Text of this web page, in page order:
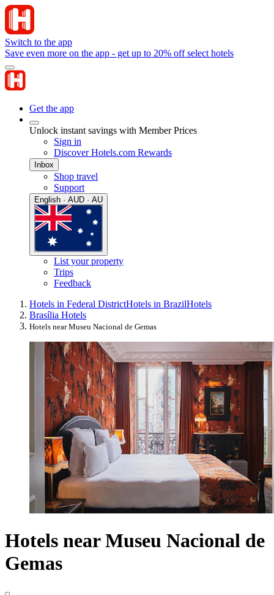
Switch to the app
Save even more on the app - get up to 20% off select hotels
Get the app
Unlock instant savings with Member Prices
Sign in
Discover Hotels.com Rewards
Inbox
Shop travel
Support
English · AUD · AU
List your property
Trips
Feedback
Hotels in Federal DistrictHotels in BrazilHotels
Brasília Hotels
Hotels near Museu Nacional de Gemas
Hotels near Museu Nacional de
Gemas